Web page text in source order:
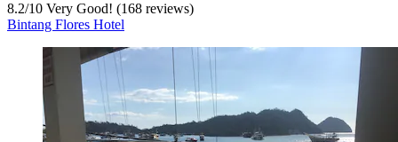
8.2/10 Very Good! (168 reviews)
Bintang Flores Hotel